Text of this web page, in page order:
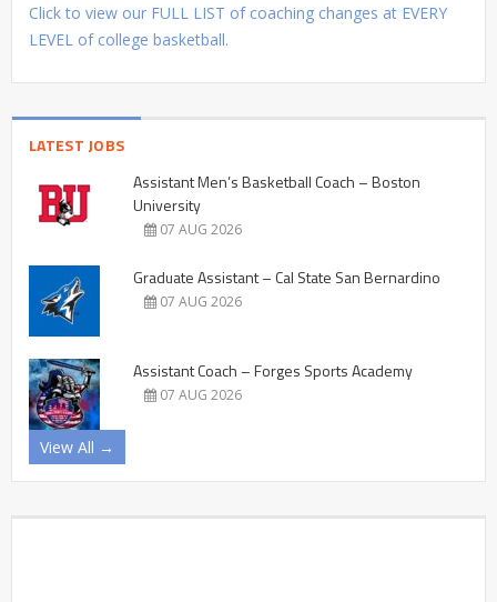
Click to view our FULL LIST of coaching changes at EVERY
LEVEL of college basketball.
LATEST JOBS
Assistant Men’s Basketball Coach – Boston
University
07 AUG 2026
Graduate Assistant – Cal State San Bernardino
07 AUG 2026
Assistant Coach – Forges Sports Academy
07 AUG 2026
View All →